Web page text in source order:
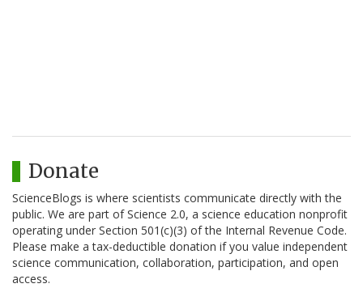
Donate
ScienceBlogs is where scientists communicate directly with the
public. We are part of Science 2.0, a science education nonprofit
operating under Section 501(c)(3) of the Internal Revenue Code.
Please make a tax-deductible donation if you value independent
science communication, collaboration, participation, and open
access.